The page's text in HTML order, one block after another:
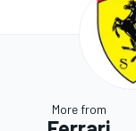
More from